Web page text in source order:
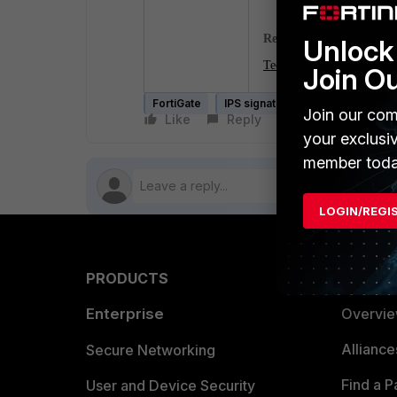
Related article :
Technical Tip: How to
FortiGate IPS signature
Like Reply Follow
PRODUCTS
Enterprise
Secure Networking
User and Device Security
Find a
Join
Join our
your
member
LOGIN/